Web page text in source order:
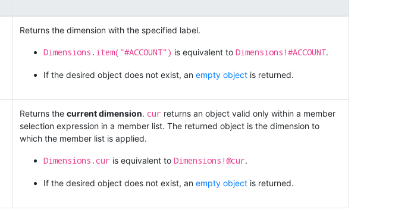
Returns the dimension with the specified label.
Dimensions.item("#ACCOUNT") is equivalent to Dimensions!#ACCOUNT.
If the desired object does not exist, an empty object is returned.
Returns the current dimension. cur returns an object valid only within a member
selection expression in a member list. The returned object is the dimension to
which the member list is applied.
Dimensions.cur is equivalent to Dimensions!@cur.
If the desired object does not exist, an empty object is returned.